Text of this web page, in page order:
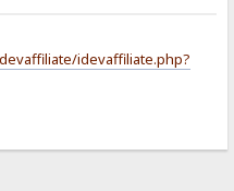
idevaffiliate.php?